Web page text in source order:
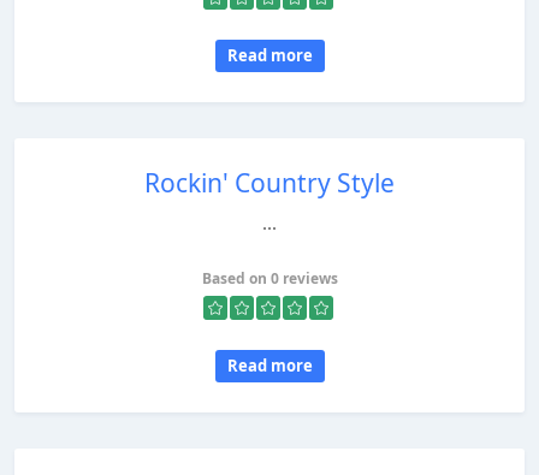
Read more
Rockin' Country Style
...
Based on 0 reviews
Read more